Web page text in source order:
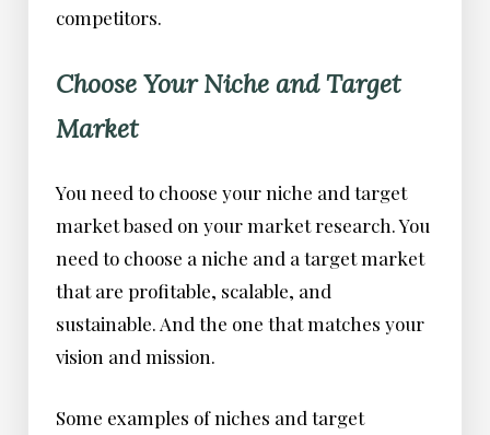
competitors.
Choose Your Niche and Target
Market
You need to choose your niche and target
market based on your market research. You
need to choose a niche and a target market
that are profitable, scalable, and
sustainable. And the one that matches your
vision and mission.
Some examples of niches and target